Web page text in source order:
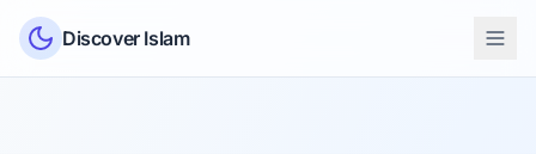
Skip to content
Discover Islam